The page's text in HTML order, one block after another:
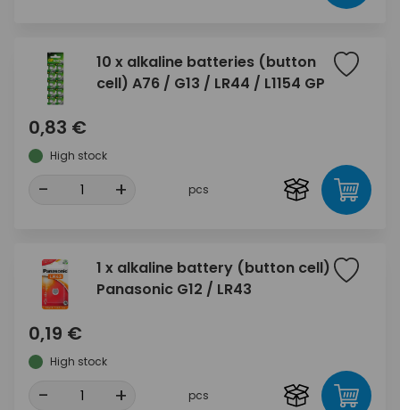
10 x alkaline batteries (button
cell) A76 / G13 / LR44 / L1154 GP
0,83 €
High stock
- + pcs
1 x alkaline battery (button cell)
Panasonic G12 / LR43
0,19 €
High stock
- + pcs